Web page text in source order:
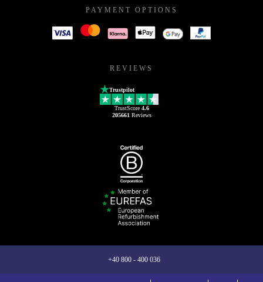
PAYMENT OPTIONS
REVIEWS
Trustpilot
TrustScore 4.6
205661 Reviews
+40 800 - 400 036